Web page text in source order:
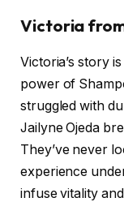
Victoria
Victoria’s story
power of
struggled with
Jailyne Ojeda
They’ve never
experience
infuse vitality